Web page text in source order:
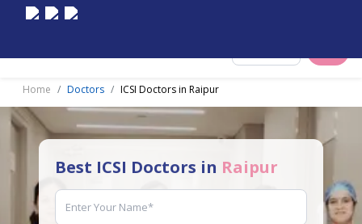
Home Doctors ICSI Doctors in Raipur
Best ICSI Doctors in Raipur